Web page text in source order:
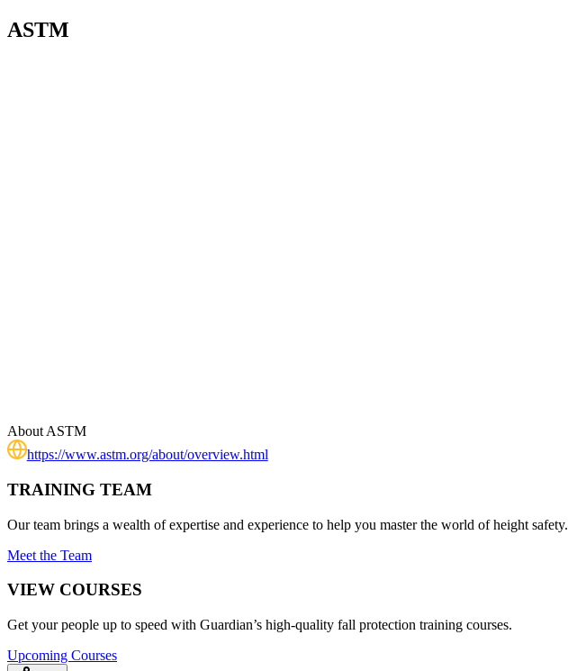
ASTM
AboutASTM
https://www.astm.org/about/overview.html
TRAINING TEAM
Our team brings a wealth of expertise and experience to help you master the world of height safety.
Meet the Team
VIEW COURSES
Get your people up to speed with Guardian’s high-quality fall protection training courses.
Upcoming Courses